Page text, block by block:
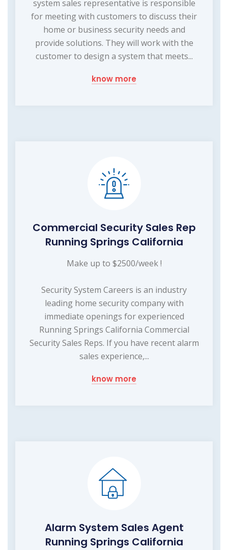
system sales representative is responsible
for meeting with customers to discuss their
home or business security needs and
provide solutions. They will work with the
customer to design a system that meets...
know more
Commercial Security Sales Rep
Running Springs California
Make up to $2500/week !
Security System Careers is an industry
leading home security company with
immediate openings for experienced
Running Springs California Commercial
Security Sales Reps. If you have recent alarm
sales experience,...
know more
Alarm System Sales Agent
Running Springs California